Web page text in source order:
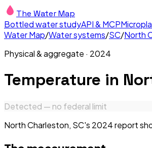
The Water Map
Bottled water studyAPI & MCP
Water Map/Water systems/SC/North
Physical & aggregate · 2024
Temperature in
Detected — no federal limit
North Charleston, SC's 2024 report